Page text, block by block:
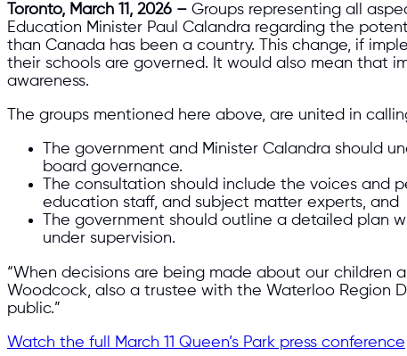
Toronto, March 11, 2026 – Groups representing all
Education Minister Paul Calandra regarding the
than Canada has been a country. This change, if
their schools are governed. It would also mean that
awareness.
The groups mentioned here above, are united in
The government and Minister Calandra should
board governance.
The consultation should include the voices and
education staff, and subject matter experts, and
The government should outline a detailed plan
under supervision.
“When decisions are being made about our children
Woodcock, also a trustee with the Waterloo Region
public.”
Watch the full March 11 Queen’s Park press conference